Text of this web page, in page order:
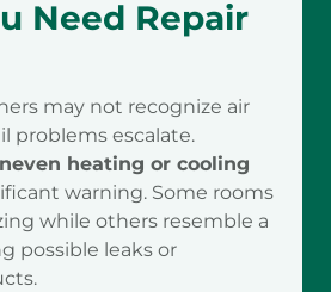
Need Repair
may not recognize air
problems escalate.
heating or cooling
warning. Some rooms
while others resemble a
possible leaks or